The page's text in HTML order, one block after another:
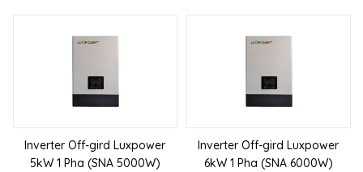
Inverter Off-gird Luxpower
5kW 1 Pha (SNA 5000W)
Inverter Off-gird Luxpower
6kW 1 Pha (SNA 6000W)